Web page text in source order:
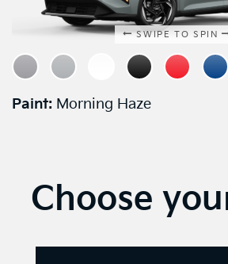
SWIPE TO SPIN
Paint: Morning Haze
Choose